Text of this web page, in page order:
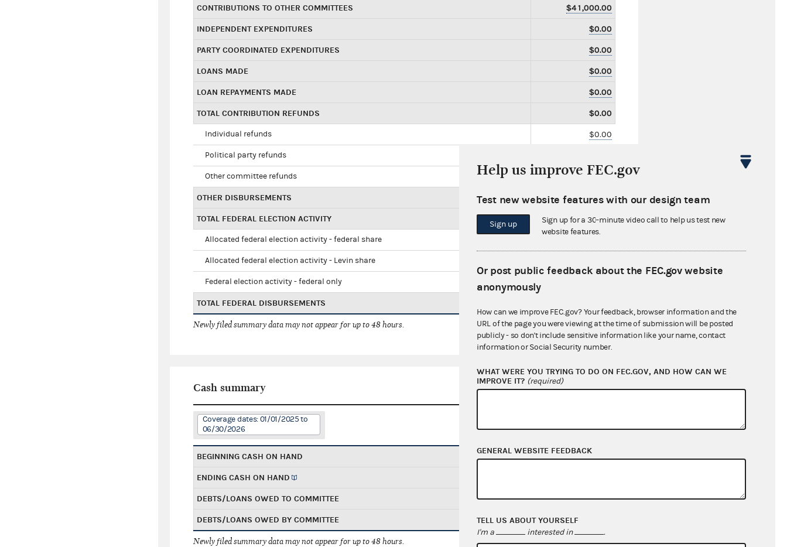
CONTRIBUTIONS TO OTHER COMMITTEES $41,000.00
INDEPENDENT EXPENDITURES $0.00
PARTY COORDINATED EXPENDITURES $0.00
LOANS MADE $0.00
LOAN REPAYMENTS MADE $0.00
TOTAL CONTRIBUTION REFUNDS $0.00
Individual refunds $0.00
Political party refunds
Other committee refunds $0.00
OTHER DISBURSEMENTS $141,650.00
TOTAL FEDERAL ELECTION ACTIVITY $0.00
Allocated federal election activity - federal share
Allocated federal election activity - Levin share
Federal election activity - federal only
TOTAL FEDERAL DISBURSEMENTS
Newly filed summary data may not appear for up to 48 hours.
Cash summary
Coverage dates: 01/01/2025 to
06/30/2026
BEGINNING CASH ON HAND $1,176,340.47
ENDING CASH ON HAND
DEBTS/LOANS OWED TO COMMITTEE $0.00
DEBTS/LOANS OWED BY COMMITTEE
Newly filed summary data may not appear for up to 48 hours.
Help us improve FEC.gov
Test new website features with our design team
Sign up
Sign up for a 30-minute video call to help us test new
website features.
Or post public feedback about the FEC.gov website
anonymously
How can we improve FEC.gov? Your feedback, browser information and the
URL of the page you were viewing at the time of submission will be posted
publicly - so don't include sensitive information like your name, contact
information or Social Security number.
WHAT WERE YOU TRYING TO DO ON FEC.GOV, AND HOW CAN WE
IMPROVE IT? (required)
GENERAL WEBSITE FEEDBACK
TELL US ABOUT YOURSELF
I'm a interested in .